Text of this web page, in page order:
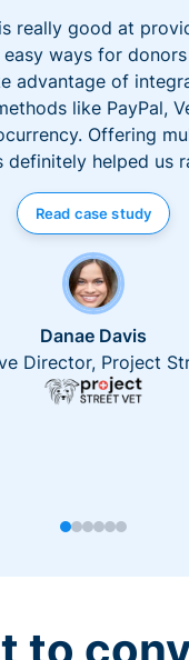
really good at
ways for
advantage of
like PayPal,
Offering
definitely helped us
Read case study
Danae Davis
Director, Project